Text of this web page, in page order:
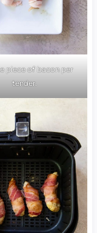
piece of bacon per
tender.